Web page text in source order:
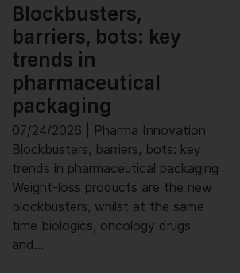
Blockbusters,
barriers, bots: key
trends in
pharmaceutical
packaging
07/24/2026 | Pharma Innovation
Blockbusters, barriers, bots: key
trends in pharmaceutical packaging
Weight-loss products are the new
blockbusters, whilst at the same
time biologics, oncology drugs
and...